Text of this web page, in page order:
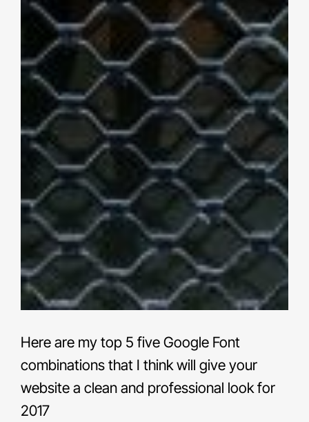
Here are my top 5 five Google Font
combinations that I think will give your
website a clean and professional look for
2017